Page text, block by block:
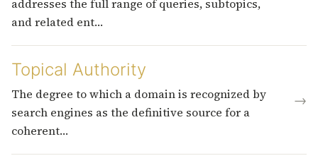
addresses the full range of queries, subtopics,
and related ent…
Topical Authority
The degree to which a domain is recognized by
search engines as the definitive source for a
coherent…
→